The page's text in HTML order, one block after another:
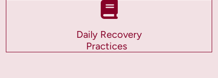
Daily Recovery
Practices